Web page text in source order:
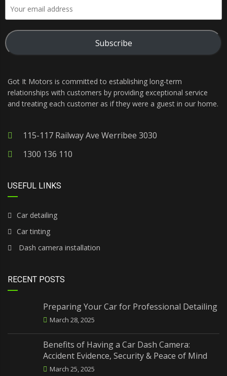
Subscribe
Got It Motors is committed to establishing long-term
relationships with customers by providing exceptional service
and treating each customer as if they were a guest in our home.
115-117 Railway Ave Werribee 3030
1300 136 110
USEFUL LINKS
Car detailing
Car tinting
Dash camera installation
RECENT POSTS
Preparing Your Car for Professional Detailing
March 28, 2025
Benefits of Having a Car Dash Camera:
Accident Evidence, Security & Peace of Mind
March 25, 2025